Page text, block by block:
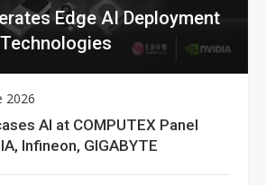
Edge AI Deployment
2026
AI at COMPUTEX Panel
Infineon, GIGABYTE